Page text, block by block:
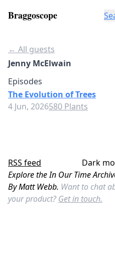
Braggoscope
← All guests
Jenny McElwain
Episodes
The Evolution of Trees
4 Jun, 2026580 Plants
RSS feed Dark
Explore the In Our Time
By Matt Webb. Want to chat
your product? Get in touch.